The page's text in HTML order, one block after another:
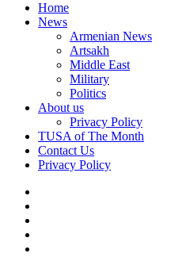
Home
News
Armenian News
Artsakh
Middle East
Military
Politics
About us
Privacy Policy
TUSA of The Month
Contact Us
Privacy Policy